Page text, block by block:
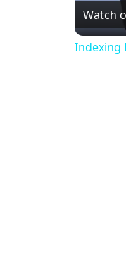
Watch
Indexing